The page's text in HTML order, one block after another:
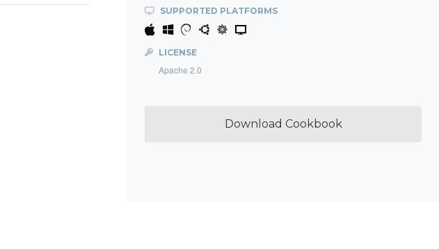
SUPPORTED PLATFORMS
LICENSE
Apache 2.0
Download Cookbook